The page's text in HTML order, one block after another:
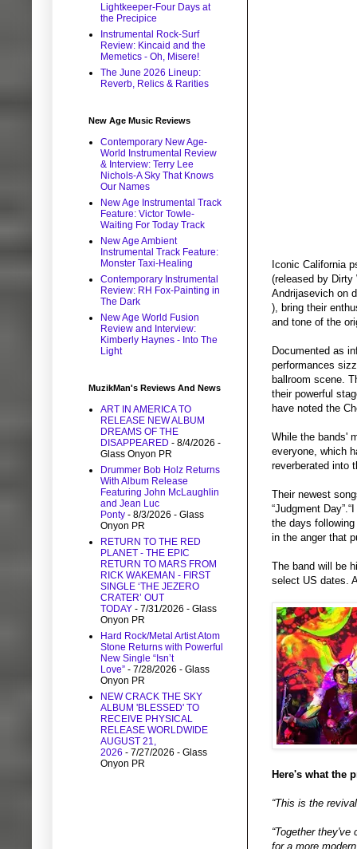
Iconic California
(released by Dirty
Andrijasevich on
), bring their
and tone of the
Documented as
performances
ballroom scene.
their powerful
have noted the
While the bands'
everyone, which
reverberated into
Their newest
“Judgment
the days
in the anger that
The band will be
select US dates.
Here's what the
“This is the
“Together
for a more
Lightkeeper-Four Days at
the Precipice
Instrumental Rock-Surf
Review: Kincaid and the
Memetics - Oh, Misere!
The June 2026 Lineup:
Reverb, Relics & Rarities
New Age Music Reviews
Contemporary New Age-
World Instrumental Review
& Interview: Terry Lee
Nichols-A Sky That Knows
Our Names
New Age Instrumental Track
Feature: Victor Towle-
Waiting For Today Track
New Age Ambient
Instrumental Track Feature:
Monster Taxi-Healing
Contemporary Instrumental
Review: RH Fox-Painting in
The Dark
New Age World Fusion
Review and Interview:
Kimberly Haynes - Into The
Light
MuzikMan's Reviews And News
ART IN AMERICA TO
RELEASE NEW ALBUM
DREAMS OF THE
DISAPPEARED - 8/4/2026 -
Glass Onyon PR
Drummer Bob Holz Returns
With Album Release
Featuring John McLaughlin
and Jean Luc
Ponty - 8/3/2026 - Glass
Onyon PR
RETURN TO THE RED
PLANET - THE EPIC
RETURN TO MARS FROM
RICK WAKEMAN - FIRST
SINGLE ‘THE JEZERO
CRATER’ OUT
TODAY - 7/31/2026 - Glass
Onyon PR
Hard Rock/Metal Artist Atom
Stone Returns with Powerful
New Single “Isn’t
Love” - 7/28/2026 - Glass
Onyon PR
NEW CRACK THE SKY
ALBUM 'BLESSED' TO
RECEIVE PHYSICAL
RELEASE WORLDWIDE
AUGUST 21,
2026 - 7/27/2026 - Glass
Onyon PR